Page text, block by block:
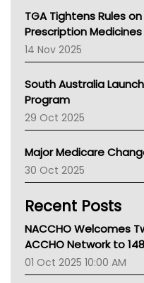
AMA
NACCHO
BCNA
Asthma Australia
LFA
Palliative Care
AIHW
Children's Health
Kidney Health
CHF
Gold Coast
Tsa
TGA
TGA Tightens Rules
Prescription Medicines
14 Nov 2025
South Australia
Program
29 Oct 2025
Major Medicare
30 Oct 2025
Recent Posts
NACCHO Welcomes
ACCHO Network to 148
01 Oct 2025 10:00 AM